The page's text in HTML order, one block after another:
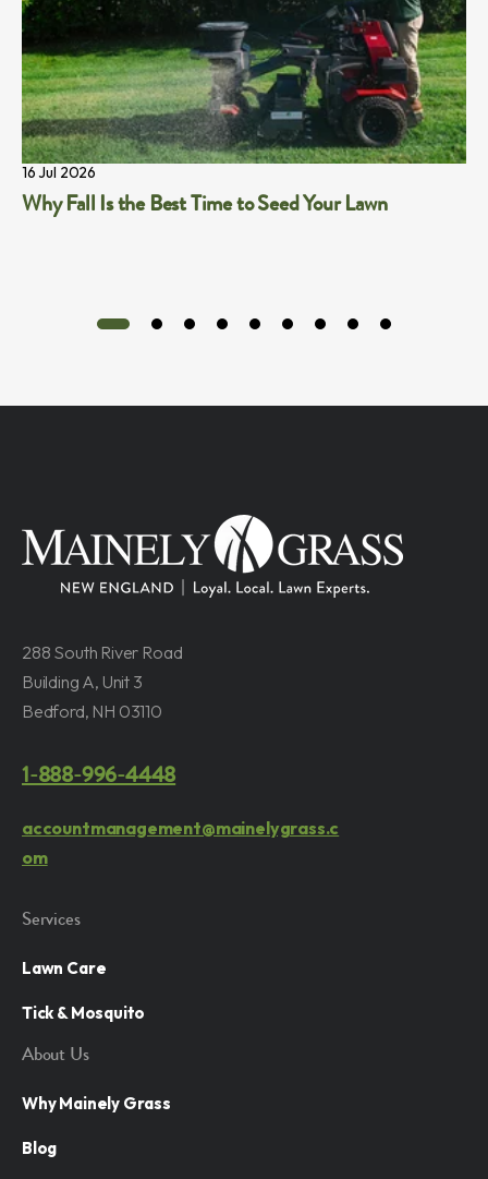
16 Jul 2026
Why Fall Is the Best Time to Seed Your Lawn
288 South River Road
Building A, Unit 3
Bedford, NH 03110
1-888-996-4448
accountmanagement@mainelygrass.c
om
Services
Lawn Care
Tick & Mosquito
About Us
Why Mainely Grass
Blog